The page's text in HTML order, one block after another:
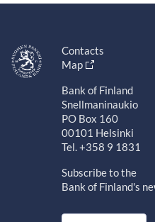
Contacts
Map
Bank of Finland
Snellmaninaukio
PO Box 160
00101 Helsinki
Tel. +358 9 1831
Subscribe to the
Bank of Finland's